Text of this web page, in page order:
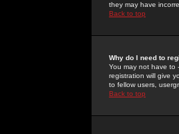
they may have
Back to top
Why do I need to
You may not have to
registration will give
to fellow users,
Back to top